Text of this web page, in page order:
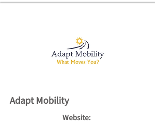
Adapt Mobility
Website: